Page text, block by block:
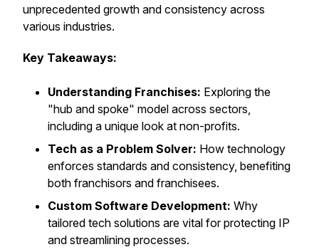
unprecedented growth and consistency across
various industries.
Key Takeaways:
Understanding Franchises: Exploring the
"hub and spoke" model across sectors,
including a unique look at non-profits.
Tech as a Problem Solver: How technology
enforces standards and consistency, benefiting
both franchisors and franchisees.
Custom Software Development: Why
tailored tech solutions are vital for protecting IP
and streamlining processes.